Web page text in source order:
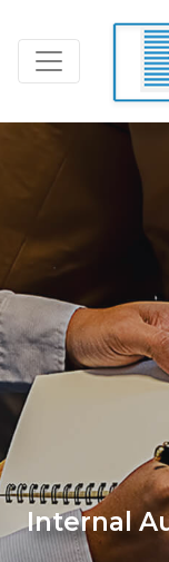
Internal